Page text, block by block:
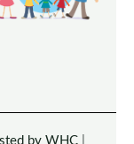
by WHC|